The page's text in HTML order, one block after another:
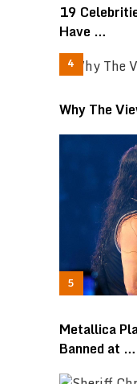
19
Have …
Why The
Metallica
Banned at …